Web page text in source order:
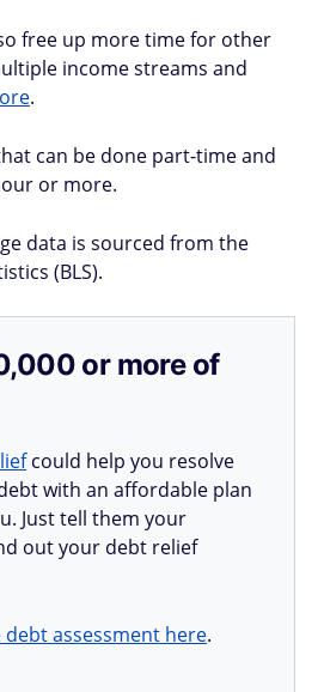
free up more time for other
income streams and
.
can be done part-time and
or more.
data is sourced from the
(BLS).
or more of
could help you resolve
with an affordable plan
Just tell them your
out your debt relief
assessment here.